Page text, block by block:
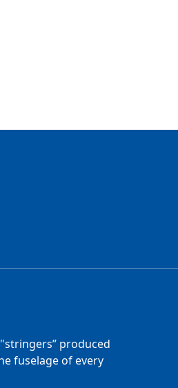
produced
fuselage of every